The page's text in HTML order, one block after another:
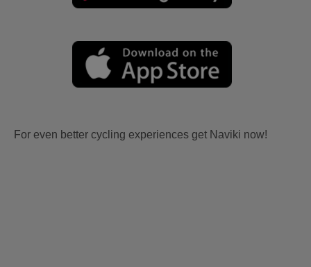
For even better cycling experiences get Naviki now!